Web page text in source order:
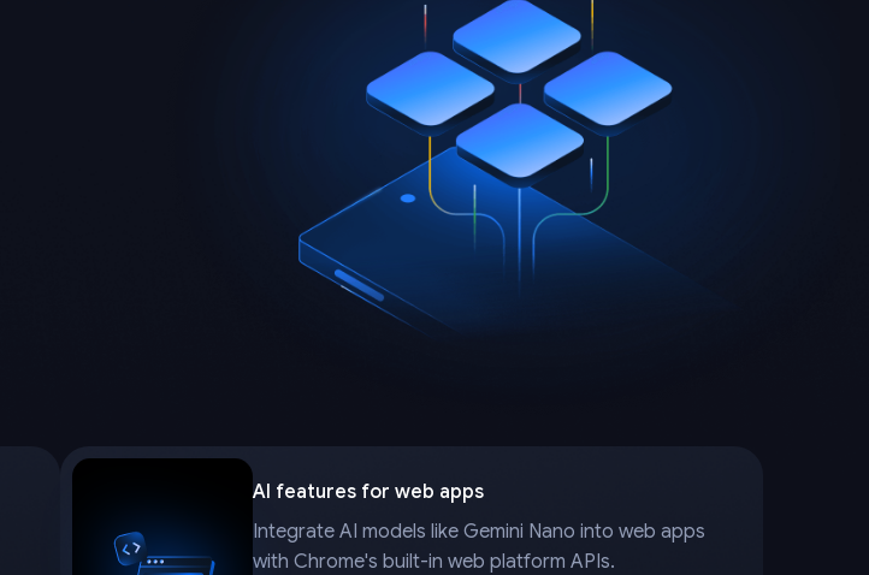
AI features for web apps
Integrate AI models like Gemini Nano into web apps
with Chrome's built-in web platform APIs.